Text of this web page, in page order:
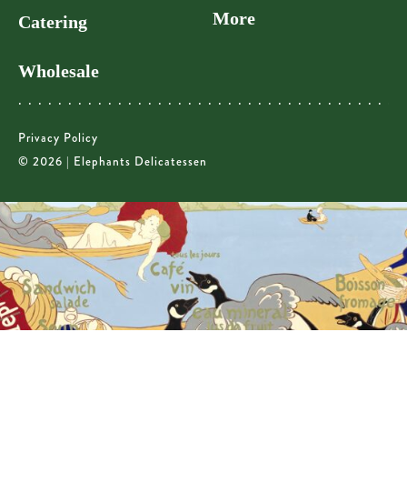
Catering
Wholesale
More
Privacy Policy
© 2026 | Elephants Delicatessen